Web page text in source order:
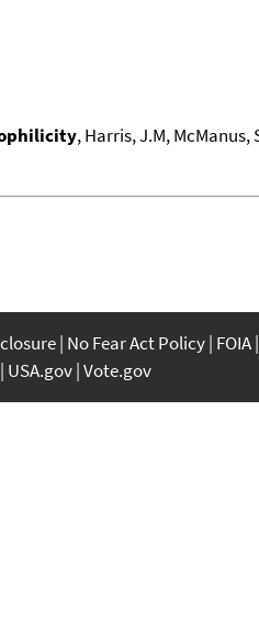
, Harris, J.M, McManus,
No Fear Act Policy FOIA
USA.gov Vote.gov